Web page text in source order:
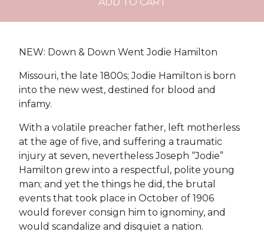
NEW: Down & Down Went Jodie Hamilton
Missouri, the late 1800s; Jodie Hamilton is born
into the new west, destined for blood and
infamy.
With a volatile preacher father, left motherless
at the age of five, and suffering a traumatic
injury at seven, nevertheless Joseph “Jodie”
Hamilton grew into a respectful, polite young
man; and yet the things he did, the brutal
events that took place in October of 1906
would forever consign him to ignominy, and
would scandalize and disquiet a nation.